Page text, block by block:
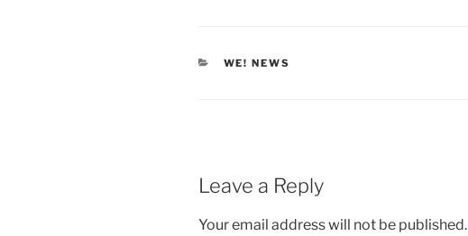
CATEGORIES
WE! NEWS
Leave a Reply
Your email address will not be published.